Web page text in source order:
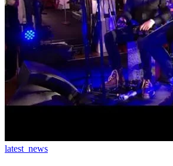
latest_news